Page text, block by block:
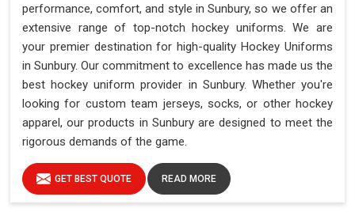
performance, comfort, and style in Sunbury, so we offer an
extensive range of top-notch hockey uniforms. We are
your premier destination for high-quality Hockey Uniforms
in Sunbury. Our commitment to excellence has made us the
best hockey uniform provider in Sunbury. Whether you're
looking for custom team jerseys, socks, or other hockey
apparel, our products in Sunbury are designed to meet the
rigorous demands of the game.
GET BEST QUOTE READ MORE